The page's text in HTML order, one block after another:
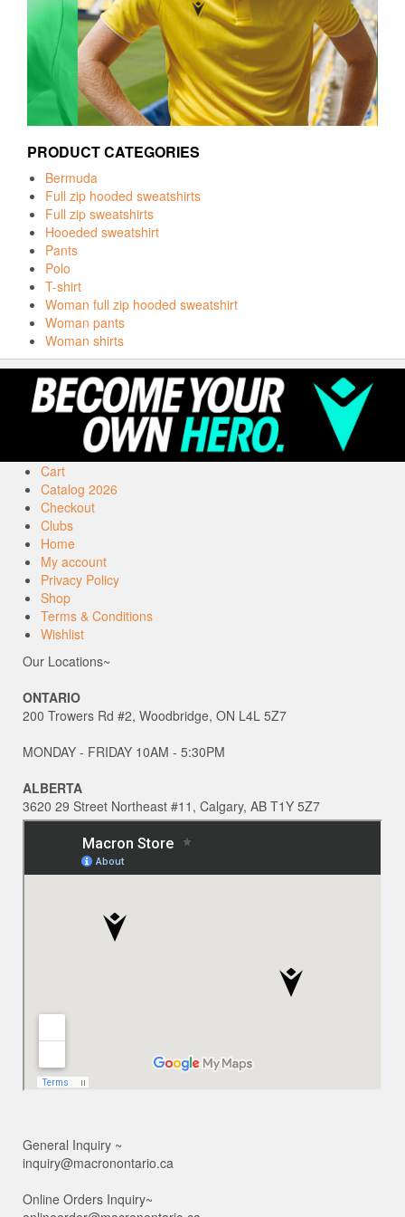
PRODUCT CATEGORIES
Bermuda
Full zip hooded sweatshirts
Full zip sweatshirts
Hooeded sweatshirt
Pants
Polo
T-shirt
Woman full zip hooded sweatshirt
Woman pants
Woman shirts
Cart
Catalog 2026
Checkout
Clubs
Home
My account
Privacy Policy
Shop
Terms & Conditions
Wishlist
Our Locations~
ONTARIO
200 Trowers Rd #2, Woodbridge, ON L4L 5Z7
MONDAY - FRIDAY 10AM - 5:30PM
ALBERTA
3620 29 Street Northeast #11, Calgary, AB T1Y 5Z7
General Inquiry ~
inquiry@macronontario.ca
Online Orders Inquiry~